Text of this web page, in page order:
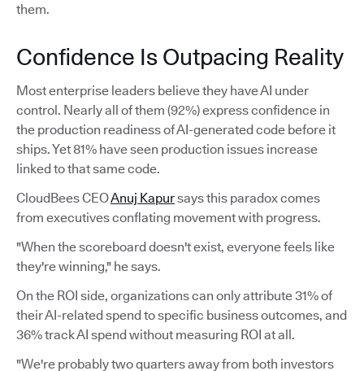
them.
Confidence Is Outpacing Reality
Most enterprise leaders believe they have AI under
control. Nearly all of them (92%) express confidence in
the production readiness of AI-generated code before it
ships. Yet 81% have seen production issues increase
linked to that same code.
CloudBees CEOAnuj Kapursays this paradox comes
from executives conflating movement with progress.
"When the scoreboard doesn't exist, everyone feels like
they're winning," he says.
On the ROI side, organizations can only attribute 31% of
their AI-related spend to specific business outcomes, and
36% track AI spend without measuring ROI at all.
"We're probably two quarters away from both investors